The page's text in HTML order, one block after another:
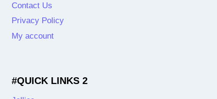
Contact Us
Privacy Policy
My account
#QUICK LINKS 2